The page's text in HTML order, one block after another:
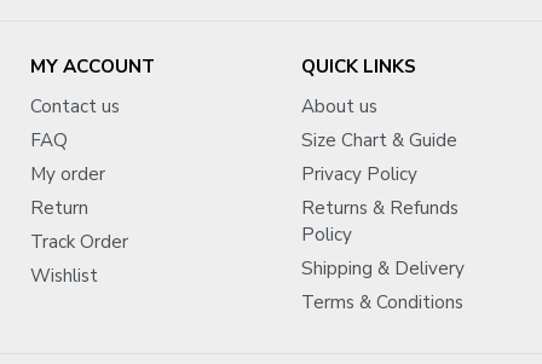
MY ACCOUNT
Contact us
FAQ
My order
Return
Track Order
Wishlist
QUICK LINKS
About us
Size Chart & Guide
Privacy Policy
Returns & Refunds
Policy
Shipping & Delivery
Terms & Conditions